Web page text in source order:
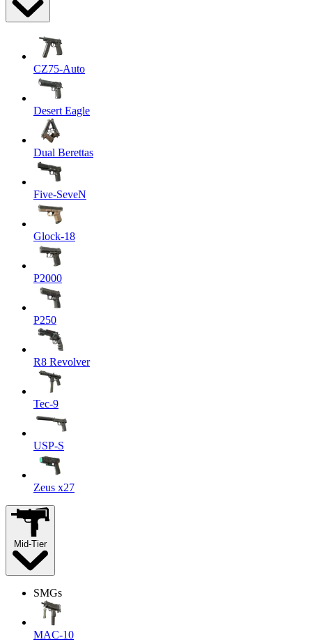
CZ75-Auto
Desert Eagle
Dual Berettas
Five-SeveN
Glock-18
P2000
P250
R8 Revolver
Tec-9
USP-S
Zeus x27
Mid-Tier
SMGs
MAC-10